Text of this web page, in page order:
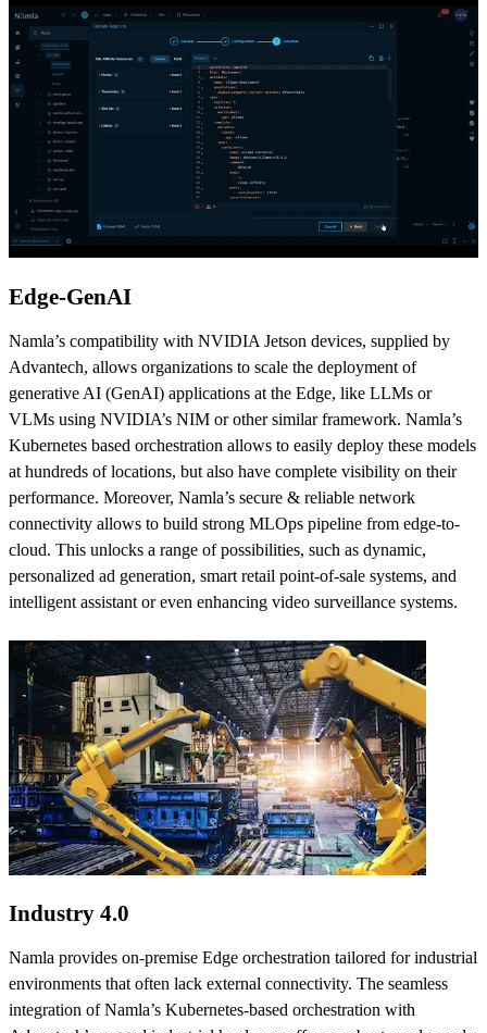
Edge-GenAI
Namla’s compatibility with NVIDIA Jetson devices, supplied by
Advantech, allows organizations to scale the deployment of
generative AI (GenAI) applications at the Edge, like LLMs or
VLMs using NVIDIA’s NIM or other similar framework. Namla’s
Kubernetes based orchestration allows to easily deploy these models
at hundreds of locations, but also have complete visibility on their
performance. Moreover, Namla’s secure & reliable network
connectivity allows to build strong MLOps pipeline from edge-to-
cloud. This unlocks a range of possibilities, such as dynamic,
personalized ad generation, smart retail point-of-sale systems, and
intelligent assistant or even enhancing video surveillance systems.
Industry 4.0
Namla provides on-premise Edge orchestration tailored for industrial
environments that often lack external connectivity. The seamless
integration of Namla’s Kubernetes-based orchestration with